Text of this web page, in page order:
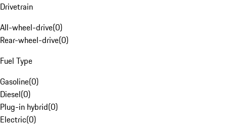
Drivetrain
All-wheel-drive(0)
Rear-wheel-drive(0)
Fuel Type
Gasoline(0)
Diesel(0)
Plug-in hybrid(0)
Electric(0)